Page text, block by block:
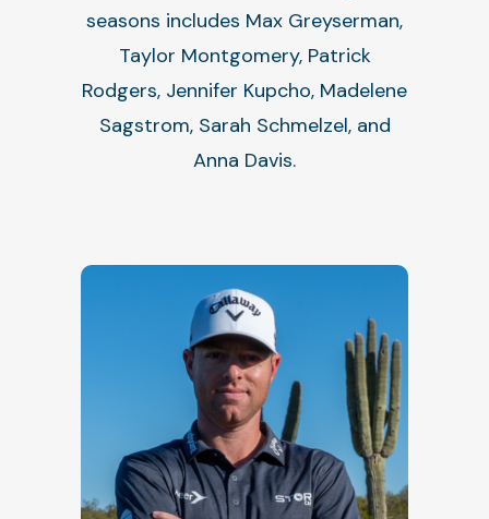
seasons includes Max Greyserman,
Taylor Montgomery, Patrick
Rodgers, Jennifer Kupcho, Madelene
Sagstrom, Sarah Schmelzel, and
Anna Davis.